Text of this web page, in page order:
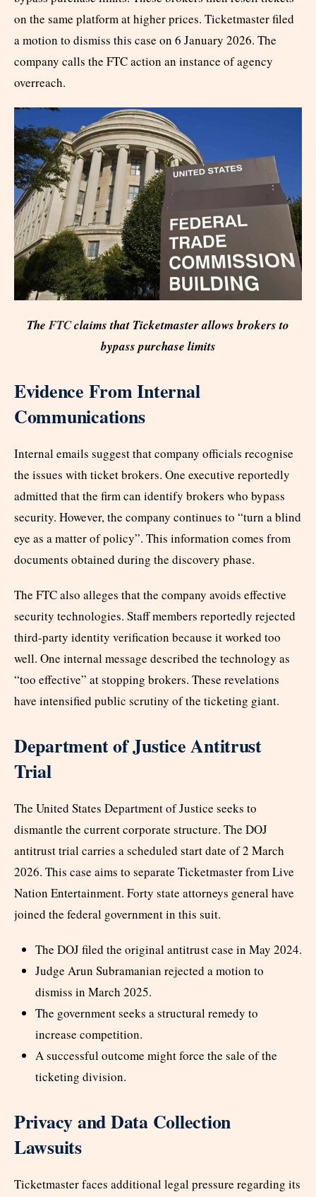
on the same platform at higher prices. Ticketmaster filed
a motion to dismiss this case on 6 January 2026. The
company calls the FTC action an instance of agency
overreach.
The FTCclaims that Ticketmaster allows brokers to
bypass purchase limits
Evidence From Internal
Communications
Internal emails suggest that company officials recognise
the issues with ticket brokers. One executive reportedly
admitted that the firm can identify brokers who bypass
security. However, the company continues to “turn a blind
eye as a matter of policy”. This information comes from
documents obtained during the discovery phase.
The FTC also alleges that the company avoids effective
security technologies. Staff members reportedly rejected
third-party identity verification because it worked too
well. One internal message described the technology as
“too effective” at stopping brokers. These revelations
have intensified public scrutiny of the ticketing giant.
Department of Justice Antitrust
Trial
The United States Department of Justice seeks to
dismantle the current corporate structure. The DOJ
antitrust trial carries a scheduled start date of 2 March
2026. This case aims to separate Ticketmaster from Live
Nation Entertainment. Forty state attorneys general have
joined the federal government in this suit.
The DOJ filed the original antitrust case in May 2024.
Judge Arun Subramanian rejected a motion to
dismiss in March 2025.
The government seeks a structural remedy to
increase competition.
A successful outcome might force the sale of the
ticketing division.
Privacy and Data Collection
Lawsuits
Ticketmaster faces additional legal pressure regarding its